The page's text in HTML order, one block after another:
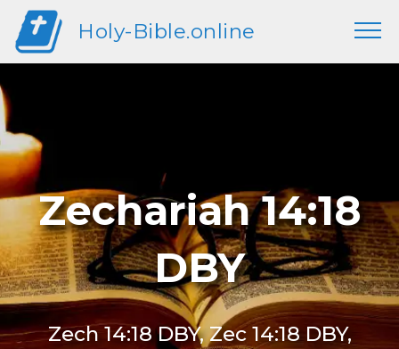
Holy-Bible.online
Zechariah 14:18
DBY
Zech 14:18 DBY, Zec 14:18 DBY,